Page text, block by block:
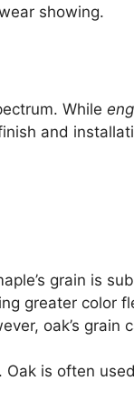
showing.
While
and
grain is
greater color
oak’s grain
is often